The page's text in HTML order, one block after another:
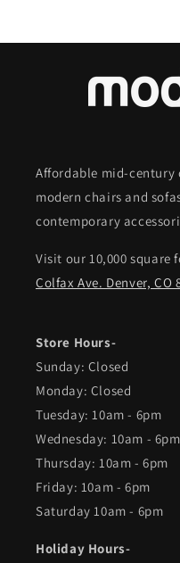
Affordable mid-
modern chairs and
contemporary
Visit our 10,000 square
Colfax Ave. Denver, CO
Store Hours-
Sunday: Closed
Monday: Closed
Tuesday: 10am - 6pm
Wednesday: 10am - 6pm
Thursday: 10am - 6pm
Friday: 10am - 6pm
Saturday 10am - 6pm
Holiday Hours-